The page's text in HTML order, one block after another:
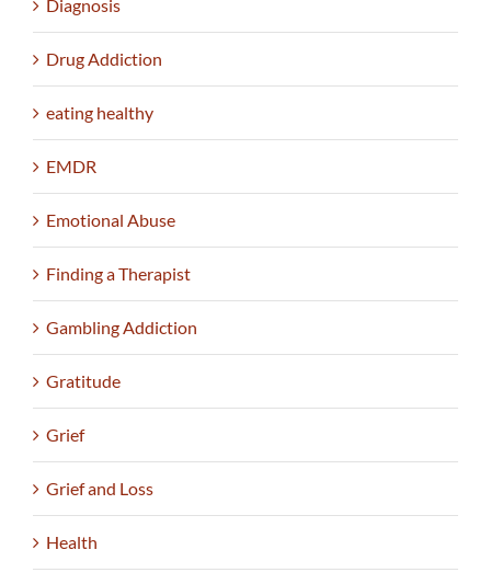
Diagnosis
Drug Addiction
eating healthy
EMDR
Emotional Abuse
Finding a Therapist
Gambling Addiction
Gratitude
Grief
Grief and Loss
Health